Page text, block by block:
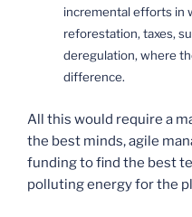
incremental efforts in
reforestation, taxes,
deregulation, where
difference.
All this would require a
the best minds, agile
funding to find the best
polluting energy for the